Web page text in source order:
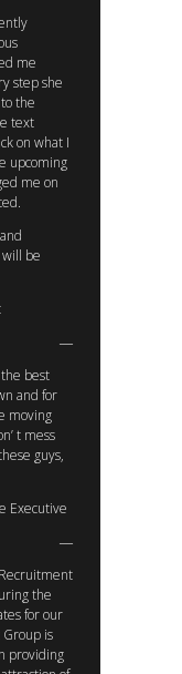
me
step she
the
text
on what I
upcoming
me on
be
best
and for
moving
t mess
guys,
Executive
the
for our
is
providing